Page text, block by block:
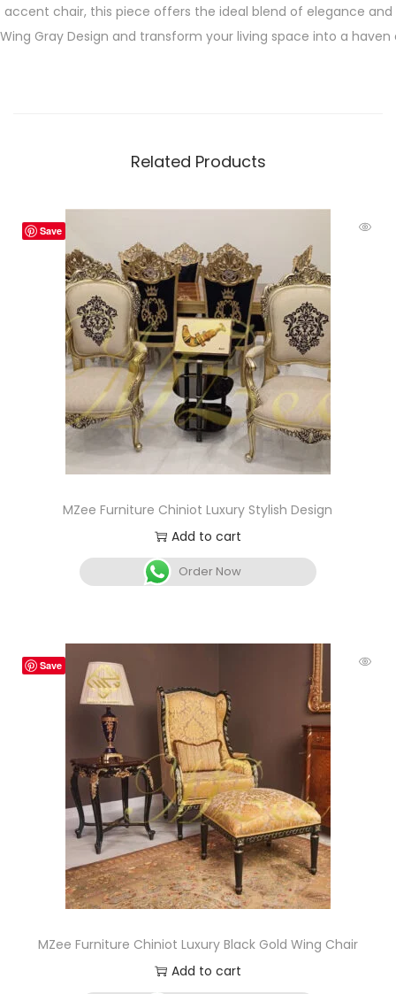
chair, this piece offers the ideal blend of elegance
Gray Design and transform your living space into a
Related Products
Save
MZee Furniture Chiniot Luxury Stylish Design
Add to cart
Order Now
Save
MZee Furniture Chiniot Luxury Black Gold Wing Chair
Add to cart